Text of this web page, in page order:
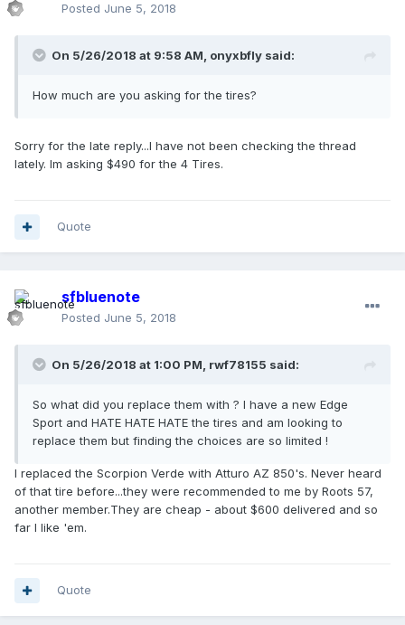
Posted June 5, 2018
On 5/26/2018 at 9:58 AM, onyxbfly said:
How much are you asking for the tires?
Sorry for the late reply...I have not been checking the thread
lately. Im asking $490 for the 4 Tires.
Quote
sfbluenote
Posted June 5, 2018
On 5/26/2018 at 1:00 PM, rwf78155 said:
So what did you replace them with ? I have a new Edge
Sport and HATE HATE HATE the tires and am looking to
replace them but finding the choices are so limited !
I replaced the Scorpion Verde with Atturo AZ 850's. Never heard
of that tire before...they were recommended to me by Roots 57,
another member.They are cheap - about $600 delivered and so
far I like 'em.
Quote